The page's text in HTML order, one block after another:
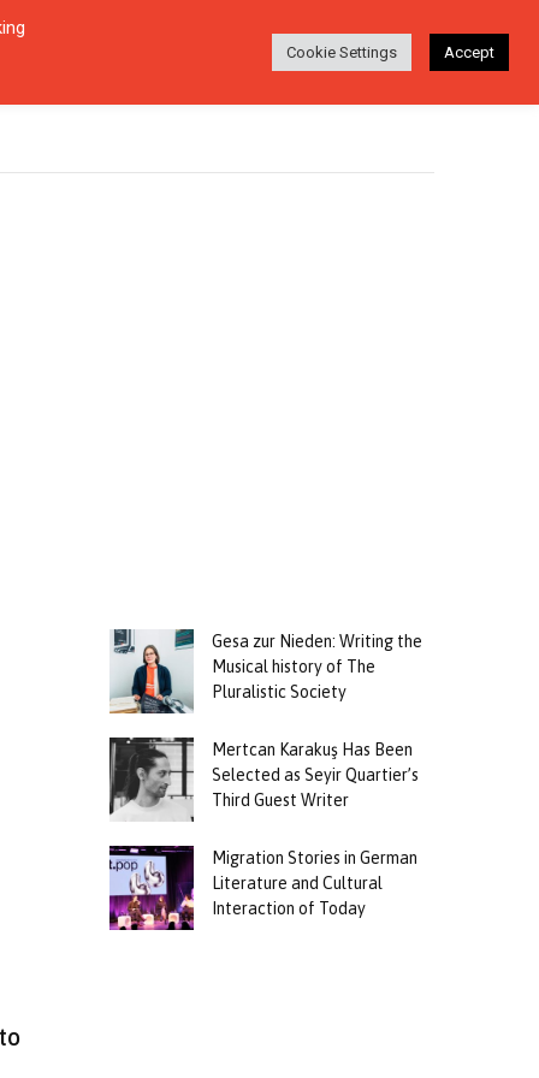
ABOUT Login Search
Gesa zur Nieden: Writing the
Musical history of The
Pluralistic Society
Mertcan Karakuş Has Been
Selected as Seyir Quartier’s
Third Guest Writer
Migration Stories in German
Literature and Cultural
Interaction of Today
Cookie Settings Accept